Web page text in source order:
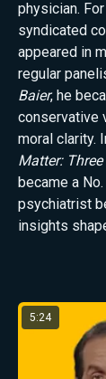
physician.
syndicated
appeared in
regular
Baier, he
conservative
moral clarity.
Matter:
became a No.
psychiatrist
insights
Latest from
5:24